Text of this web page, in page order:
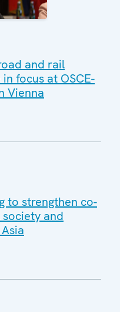
and rail
focus at OSCE-
Vienna
to strengthen co-
and